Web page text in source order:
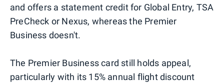
and offers a statement credit for Global Entry, TSA
PreCheck or Nexus, whereas the Premier
Business doesn't.
The Premier Business card still holds appeal,
particularly with its 15% annual flight discount